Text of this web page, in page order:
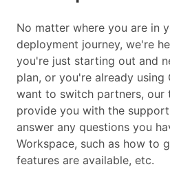
No matter where you are in
deployment journey, we're
you're just starting out and
plan, or you're already using
want to switch partners, our
provide you with the
answer any questions you
Workspace, such as how to
features are available, etc.